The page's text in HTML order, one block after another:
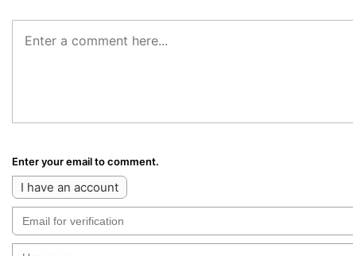
Enter your email to comment.
I have an account